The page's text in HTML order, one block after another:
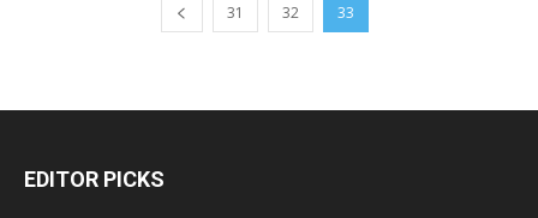
31 32 33
EDITOR PICKS